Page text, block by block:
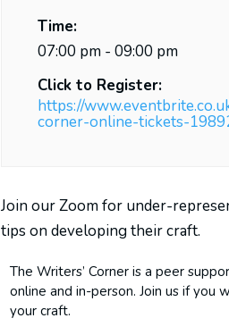
Time:
07:00 pm - 09:00 pm
Click to Register:
https://
corner-online-tickets-
Join our Zoom for under-
tips on developing their craft.
The Writers’ Corner is a peer
online and in-person. Join us if
your craft.